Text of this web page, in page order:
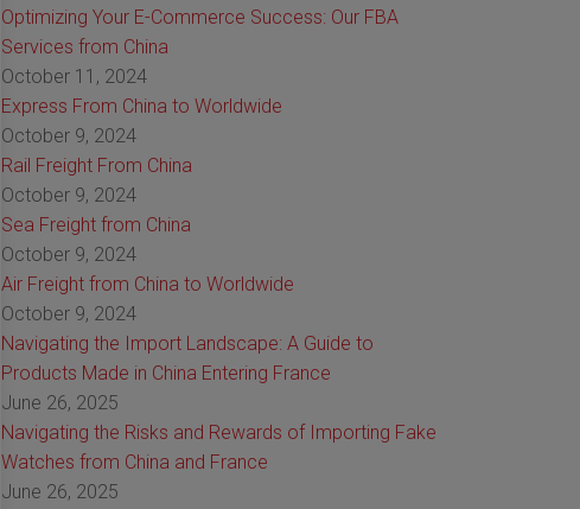
Optimizing Your E-Commerce Success: Our FBA
Services from China
October 11, 2024
Express From China to Worldwide
October 9, 2024
Rail Freight From China
October 9, 2024
Sea Freight from China
October 9, 2024
Air Freight from China to Worldwide
October 9, 2024
Navigating the Import Landscape: A Guide to
Products Made in China Entering France
June 26, 2025
Navigating the Risks and Rewards of Importing Fake
Watches from China and France
June 26, 2025